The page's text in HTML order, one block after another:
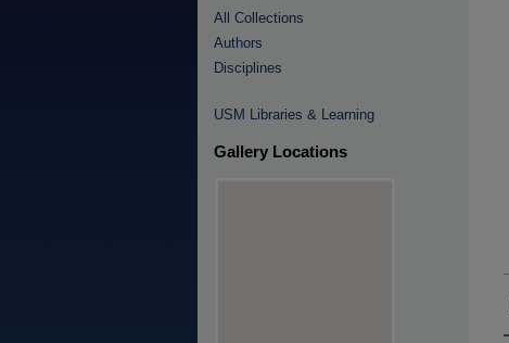
All Collections
Authors
Disciplines
USM Libraries & Learning
Gallery Locations